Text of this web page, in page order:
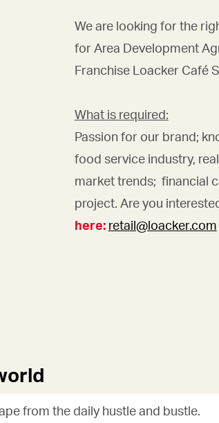
We are looking for the
for Area Development
Franchise Loacker Café
What is required:
Passion for our brand;
food service industry,
market trends; financial
project. Are you
here: retail@loacker.com
from the daily hustle and bustle.